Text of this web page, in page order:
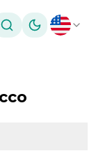
Toggle theme